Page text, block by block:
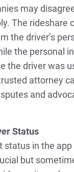
may
The rideshare
the driver’s
the personal
the driver was
attorney
and
Status
status in the
but